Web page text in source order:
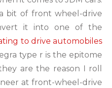
bit of front wheel-drive
it into one of the
to drive automobiles
type r is the epitome
are the reason I roll
at front-wheel-drive